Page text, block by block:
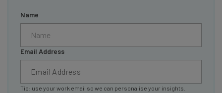
Name
Email Address
Tip: use your work email so we can personalise your insights.